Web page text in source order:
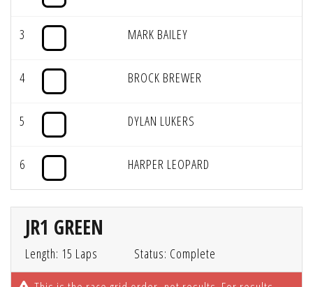
3 MARK BAILEY
4 BROCK BREWER
5 DYLAN LUKERS
6 HARPER LEOPARD
JR1 GREEN
Length: 15 Laps
Status: Complete